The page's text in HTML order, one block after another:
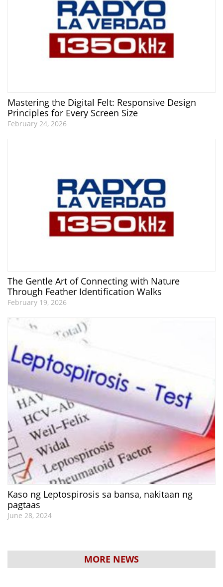
Mastering the Digital Felt: Responsive Design
Principles for Every Screen Size
February 24, 2026
The Gentle Art of Connecting with Nature
Through Feather Identification Walks
February 19, 2026
Kaso ng Leptospirosis sa bansa, nakitaan ng
pagtaas
June 28, 2024
MORE NEWS